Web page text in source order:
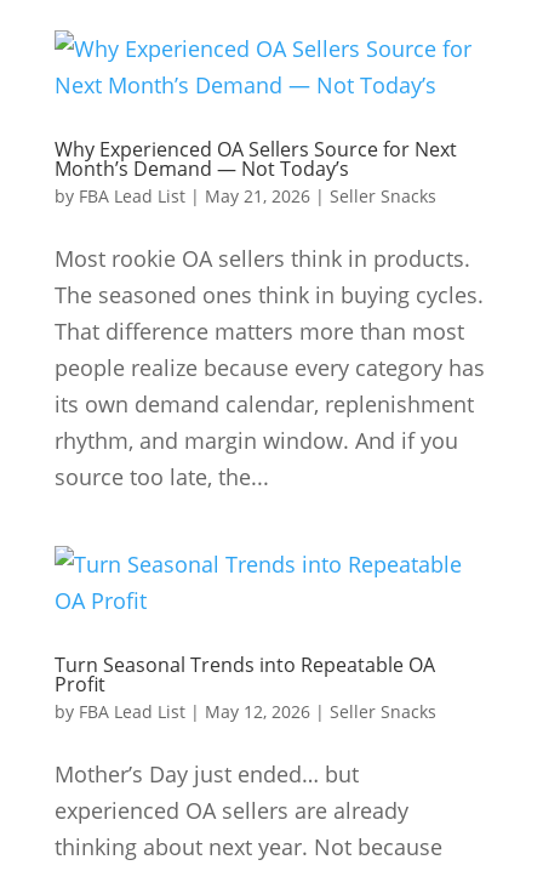
Why Experienced OA Sellers Source for Next
Month’s Demand — Not Today’s
by FBA Lead List| May 21, 2026| Seller Snacks
Most rookie OA sellers think in products.
The seasoned ones think in buying cycles.
That difference matters more than most
people realize because every category has
its own demand calendar, replenishment
rhythm, and margin window. And if you
source too late, the...
Turn Seasonal Trends into Repeatable OA
Profit
by FBA Lead List| May 12, 2026| Seller Snacks
Mother’s Day just ended… but
experienced OA sellers are already
thinking about next year. Not because